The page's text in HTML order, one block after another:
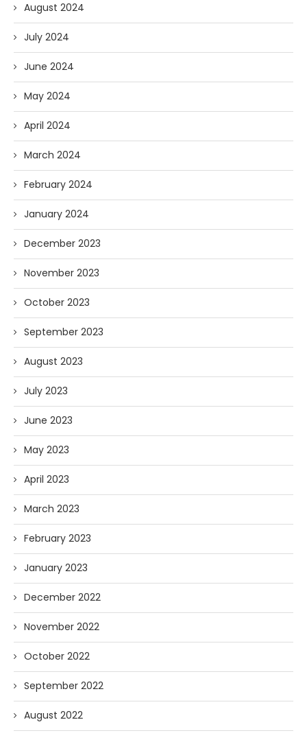
August 2024
July 2024
June 2024
May 2024
April 2024
March 2024
February 2024
January 2024
December 2023
November 2023
October 2023
September 2023
August 2023
July 2023
June 2023
May 2023
April 2023
March 2023
February 2023
January 2023
December 2022
November 2022
October 2022
September 2022
August 2022